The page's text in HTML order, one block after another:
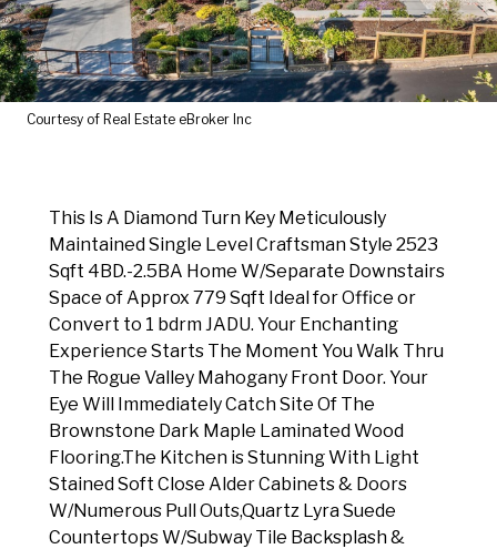
Courtesy of Real Estate eBroker Inc
This Is A Diamond Turn Key Meticulously
Maintained Single Level Craftsman Style 2523
Sqft 4BD.-2.5BA Home W/Separate Downstairs
Space of Approx 779 Sqft Ideal for Office or
Convert to 1 bdrm JADU. Your Enchanting
Experience Starts The Moment You Walk Thru
The Rogue Valley Mahogany Front Door. Your
Eye Will Immediately Catch Site Of The
Brownstone Dark Maple Laminated Wood
Flooring.The Kitchen is Stunning With Light
Stained Soft Close Alder Cabinets & Doors
W/Numerous Pull Outs,Quartz Lyra Suede
Countertops W/Subway Tile Backsplash &